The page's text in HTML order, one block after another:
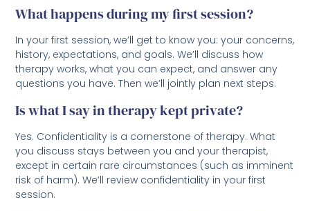
What happens during my first session?
In your first session, we’ll get to know you: your concerns,
history, expectations, and goals. We’ll discuss how
therapy works, what you can expect, and answer any
questions you have. Then we’ll jointly plan next steps.
Is what I say in therapy kept private?
Yes. Confidentiality is a cornerstone of therapy. What
you discuss stays between you and your therapist,
except in certain rare circumstances (such as imminent
risk of harm). We’ll review confidentiality in your first
session.